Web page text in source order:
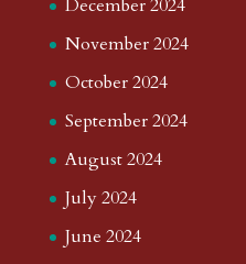
December 2024
November 2024
October 2024
September 2024
August 2024
July 2024
June 2024